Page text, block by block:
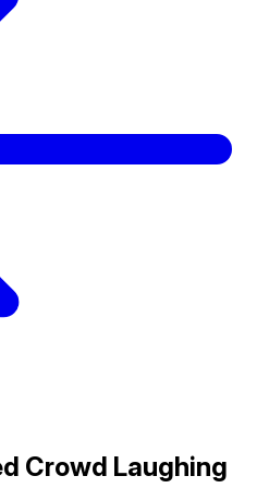
Crowd Laughing